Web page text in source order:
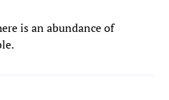
is an abundance of